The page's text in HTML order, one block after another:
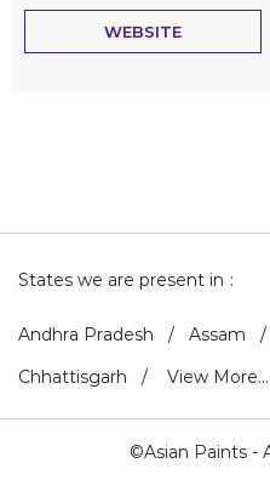
WEBSITE
States we are present in
Andhra Pradesh Assam
Chhattisgarh
View More...
©Asian Paints -